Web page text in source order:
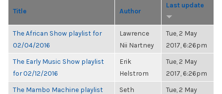
Title Author
Last update
The African Show playlist for
02/04/2016
Lawrence
Nii Nartney
Tue, 2 May
2017, 6:26pm
The Early Music Show playlist
for 02/12/2016
Erik
Helstrom
Tue, 2 May
2017, 6:26pm
The Mambo Machine playlist
Seth
Tue, 2 May